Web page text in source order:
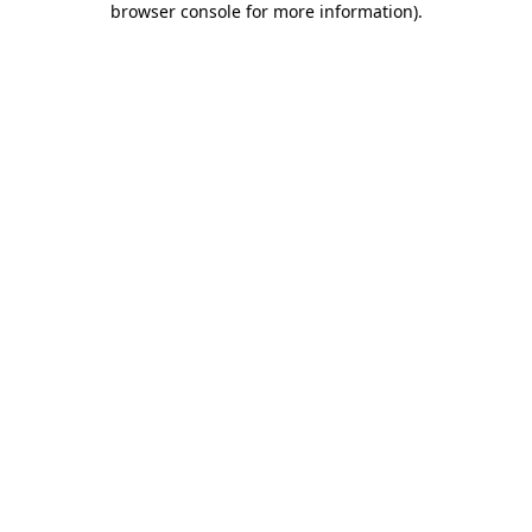
browser console for more information).